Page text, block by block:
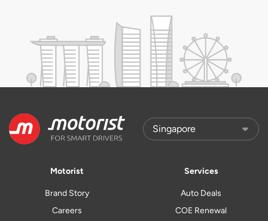
Motorist
Brand Story
Careers
Services
Auto Deals
COE Renewal